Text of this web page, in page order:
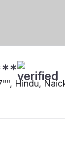
Hindu,